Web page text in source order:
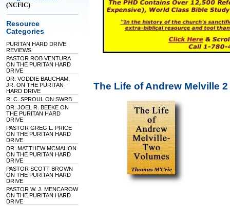
(NCFIC)
Resource
Categories
PURITAN HARD DRIVE
REVIEWS
PASTOR ROB VENTURA
ON THE PURITAN HARD
DRIVE
DR. VODDIE BAUCHAM,
JR. ON THE PURITAN
HARD DRIVE
R. C. SPROUL ON SWRB
DR. JOEL R. BEEKE ON
THE PURITAN HARD
DRIVE
PASTOR GREG L. PRICE
ON THE PURITAN HARD
DRIVE
DR. MATTHEW MCMAHON
ON THE PURITAN HARD
DRIVE
PASTOR SCOTT BROWN
ON THE PURITAN HARD
DRIVE
PASTOR W. J. MENCAROW
ON THE PURITAN HARD
DRIVE
The Life of Andrew Melville